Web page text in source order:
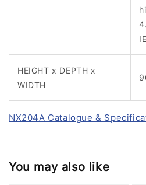
HEIGHT x DEPTH x
WIDTH
NX204A Catalogue &
You may also like